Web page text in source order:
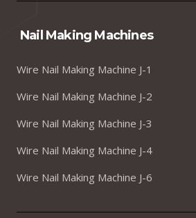
Nail Making Machines
Wire Nail Making Machine J-1
Wire Nail Making Machine J-2
Wire Nail Making Machine J-3
Wire Nail Making Machine J-4
Wire Nail Making Machine J-6